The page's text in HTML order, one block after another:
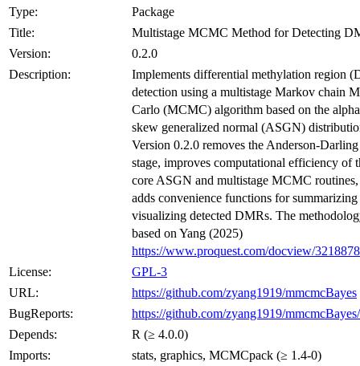
Type:
Package
Title:
Multistage MCMC Method for Detecting
Version:
0.2.0
Description:
Implements differential methylation region
detection using a multistage Markov chain
Carlo (MCMC) algorithm based on the
skew generalized normal (ASGN)
Version 0.2.0 removes the Anderson-Darling
stage, improves computational efficiency of
core ASGN and multistage MCMC routines,
adds convenience functions for summarizing
visualizing detected DMRs. The
based on Yang (2025)
https://www.proquest.com/docview/
License:
GPL-3
URL:
https://github.com/zyang1919/mmcmcBayes
BugReports:
https://github.com/zyang1919/
Depends:
R (≥ 4.0.0)
Imports:
stats, graphics, MCMCpack (≥ 1.4-0)